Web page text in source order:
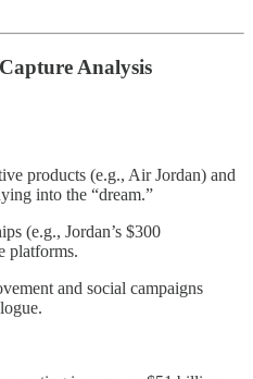
Analysis
products (e.g., Air Jordan) and
into the “dream.”
(e.g., Jordan’s $300
platforms.
and social campaigns